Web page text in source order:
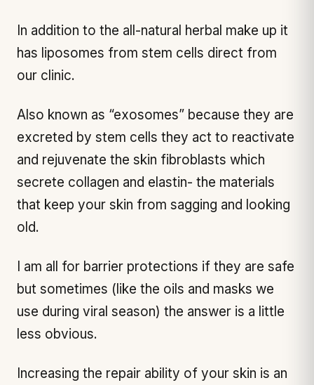
In addition to the all-natural herbal make up it
has liposomes from stem cells direct from
our clinic.
Also known as “exosomes” because they are
excreted by stem cells they act to reactivate
and rejuvenate the skin fibroblasts which
secrete collagen and elastin- the materials
that keep your skin from sagging and looking
old.
I am all for barrier protections if they are safe
but sometimes (like the oils and masks we
use during viral season) the answer is a little
less obvious.
Increasing the repair ability of your skin is an